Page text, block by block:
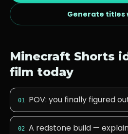
Generate titles
Minecraft Shorts
film today
01 POV: you finally figured
02 A redstone build —